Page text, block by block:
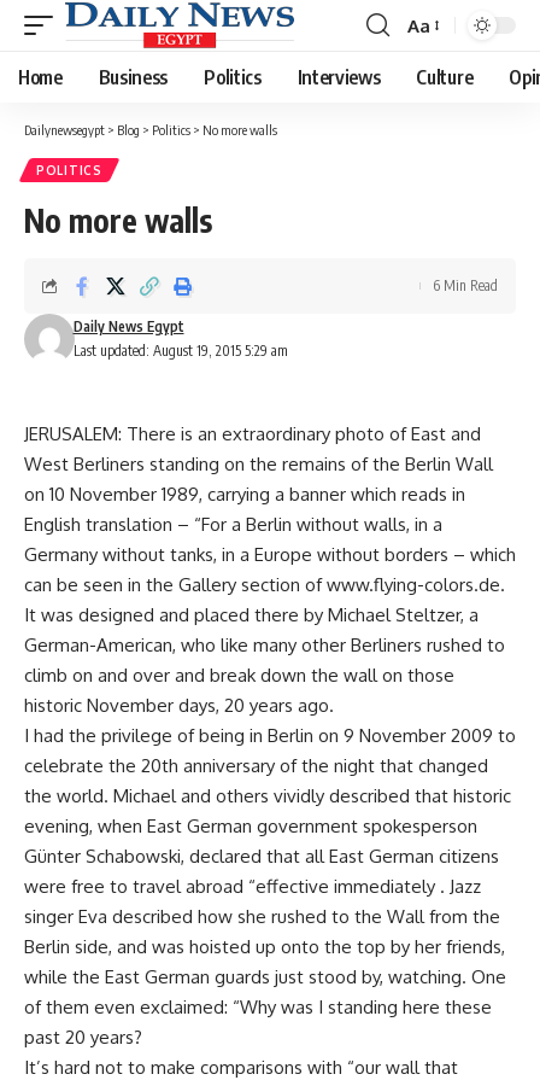
Font
Resizer
Aa
Home Business Politics Interviews Culture
Dailynewsegypt > Blog > Politics > No more walls
POLITICS
No more walls
Last updated: August 19, 2015 5:29 am
Daily News Egypt
6 Min Read
JERUSALEM: There is an extraordinary photo of East and
West Berliners standing on the remains of the Berlin Wall
on 10 November 1989, carrying a banner which reads in
English translation – “For a Berlin without walls, in a
Germany without tanks, in a Europe without borders – which
can be seen in the Gallery section of www.flying-colors.de.
It was designed and placed there by Michael Steltzer, a
German-American, who like many other Berliners rushed to
climb on and over and break down the wall on those
historic November days, 20 years ago.
I had the privilege of being in Berlin on 9 November 2009 to
celebrate the 20th anniversary of the night that changed
the world. Michael and others vividly described that historic
evening, when East German government spokesperson
Günter Schabowski, declared that all East German citizens
were free to travel abroad “effective immediately . Jazz
singer Eva described how she rushed to the Wall from the
Berlin side, and was hoisted up onto the top by her friends,
while the East German guards just stood by, watching. One
of them even exclaimed: “Why was I standing here these
past 20 years?
It’s hard not to make comparisons with “our wall that